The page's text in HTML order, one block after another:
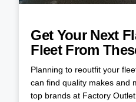
Get Your Next
Fleet From
Planning to reoutfit your
can find quality makes and
top brands at Factory